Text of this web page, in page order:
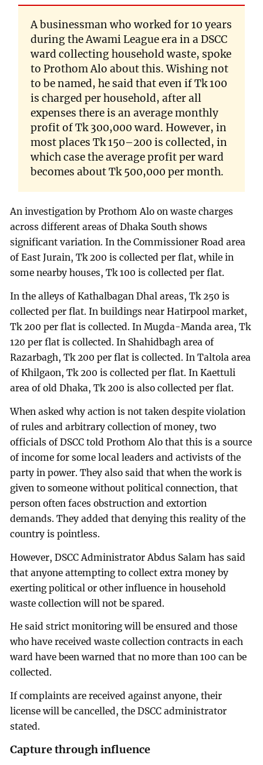
A businessman who worked for 10 years
during the Awami League era in a DSCC
ward collecting household waste, spoke
to Prothom Alo about this. Wishing not
to be named, he said that even if Tk 100
is charged per household, after all
expenses there is an average monthly
profit of Tk 300,000 ward. However, in
most places Tk 150–200 is collected, in
which case the average profit per ward
becomes about Tk 500,000 per month.
An investigation by Prothom Alo on waste charges
across different areas of Dhaka South shows
significant variation. In the Commissioner Road area
of East Jurain, Tk 200 is collected per flat, while in
some nearby houses, Tk 100 is collected per flat.
In the alleys of Kathalbagan Dhal areas, Tk 250 is
collected per flat. In buildings near Hatirpool market,
Tk 200 per flat is collected. In Mugda-Manda area, Tk
120 per flat is collected. In Shahidbagh area of
Razarbagh, Tk 200 per flat is collected. In Taltola area
of Khilgaon, Tk 200 is collected per flat. In Kaettuli
area of old Dhaka, Tk 200 is also collected per flat.
When asked why action is not taken despite violation
of rules and arbitrary collection of money, two
officials of DSCC told Prothom Alo that this is a source
of income for some local leaders and activists of the
party in power. They also said that when the work is
given to someone without political connection, that
person often faces obstruction and extortion
demands. They added that denying this reality of the
country is pointless.
However, DSCC Administrator Abdus Salam has said
that anyone attempting to collect extra money by
exerting political or other influence in household
waste collection will not be spared.
He said strict monitoring will be ensured and those
who have received waste collection contracts in each
ward have been warned that no more than 100 can be
collected.
If complaints are received against anyone, their
license will be cancelled, the DSCC administrator
stated.
Capture through influence